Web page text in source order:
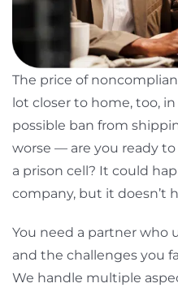
The price of
lot closer to home, too,
possible ban from
worse — are you ready
a prison cell? It could
company, but it doesn’t
You need a partner who
and the challenges you
We handle multiple